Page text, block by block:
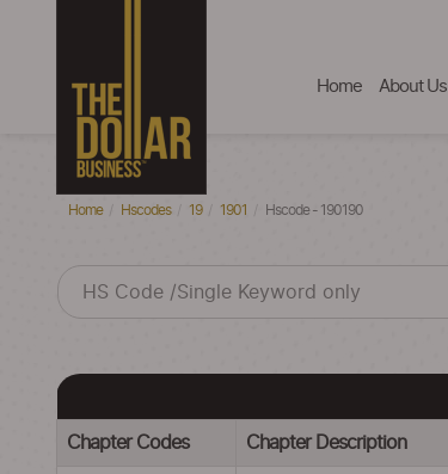
Home About Us
Home Hscodes 19 1901 Hscode - 190190
Chapter Codes Chapter Description